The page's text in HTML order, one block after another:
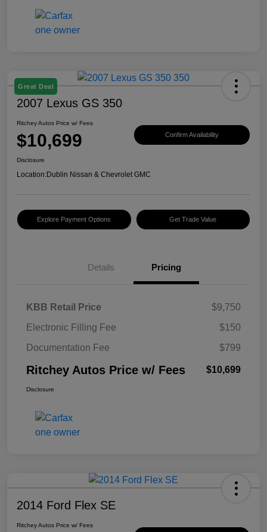
Great Deal
2007 Lexus GS 350
Ritchey Autos Price w/ Fees
$10,699 Confirm Availability
Disclosure
Location:Dublin Nissan & Chevrolet GMC
Explore Payment Options Get Trade Value
Details Pricing
KBB Retail Price
$9,750
Electronic Filling Fee
$150
Documentation Fee
$799
Ritchey Autos Price w/ Fees $10,699
Disclosure
2014 Ford Flex SE
Ritchey Autos Price w/ Fees